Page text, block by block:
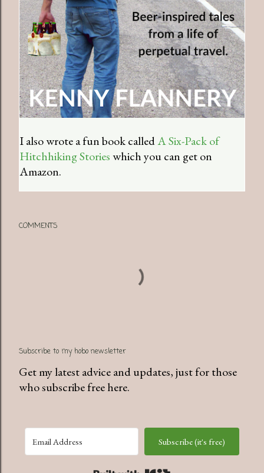
I also wrote a fun book calledA Six-Pack of
Hitchhiking Storieswhich you can get on
Amazon.
COMMENTS
Subscribe to my hobo newsletter
Get my latest advice and updates, just for those
who subscribe free here.
Subscribe (it's free)